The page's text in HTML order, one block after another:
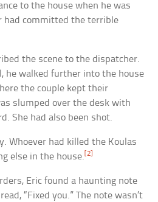
to the house when he was
had committed the terrible
the scene to the dispatcher.
he walked further into the house
the couple kept their
slumped over the desk with
She had also been shot.
Whoever had killed the Koulas
else in the house.[2]
Eric found a haunting note
“Fixed you.” The note wasn’t